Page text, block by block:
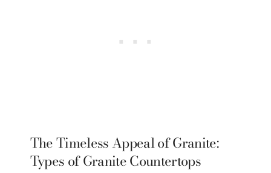
The Timeless Appeal of Granite:
Types of Granite Countertops